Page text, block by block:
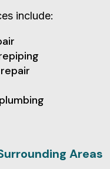
include:
Areas